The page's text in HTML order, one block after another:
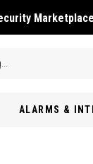
Marketplace
ALARMS &